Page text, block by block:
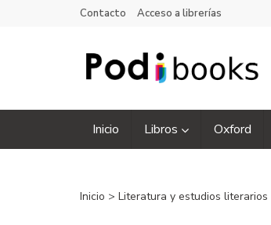
Contacto Acceso a librerías
Inicio Libros Oxford
Inicio > Literatura y estudios literarios